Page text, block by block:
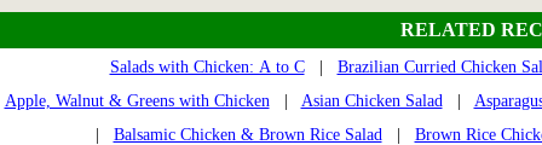
RELATED
Salads with Chicken: A to C| Brazilian Curried Chicken
Apple, Walnut & Greens with Chicken| Asian Chicken Salad|
Balsamic Chicken & Brown Rice Salad| Brown Rice